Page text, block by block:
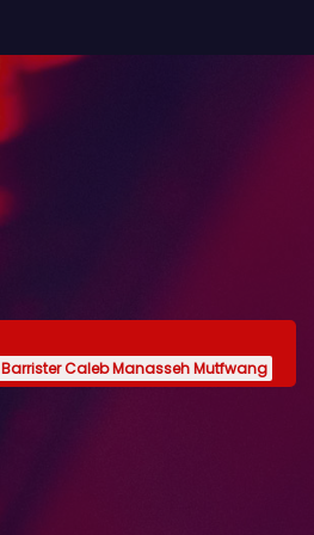
Barrister Caleb Manasseh Mutfwang